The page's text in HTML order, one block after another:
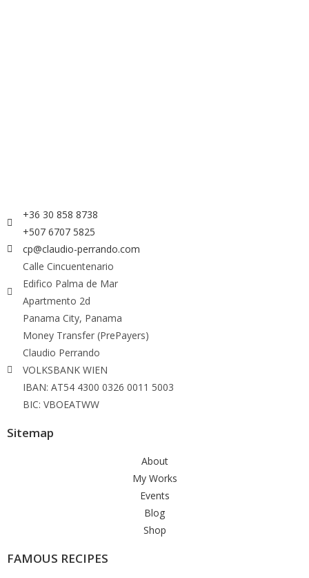
+36 30 858 8738
+507 6707 5825
cp@claudio-perrando.com
Calle Cincuentenario
Edifico Palma de Mar
Apartmento 2d
Panama City, Panama
Money Transfer (PrePayers)
Claudio Perrando
VOLKSBANK WIEN
IBAN: AT54 4300 0326 0011 5003
BIC: VBOEATWW
Sitemap
About
My Works
Events
Blog
Shop
FAMOUS RECIPES